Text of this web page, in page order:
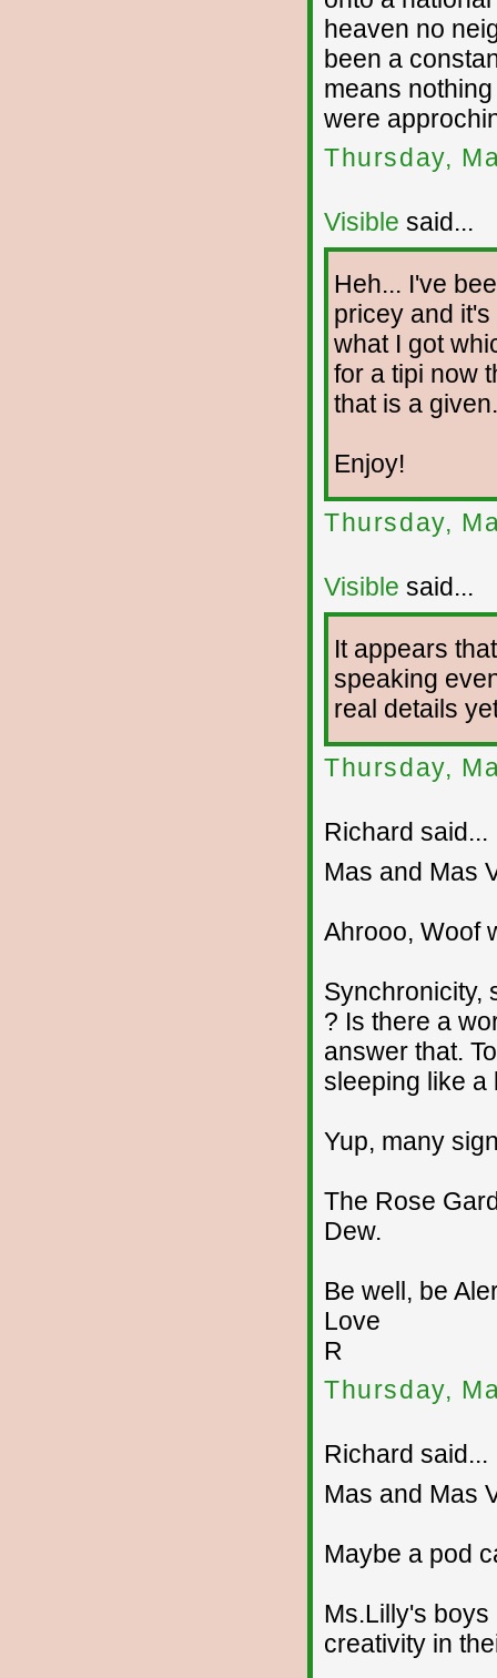
heaven no
been a
means
were
Thursday,
Visible said...
Heh... I've
pricey and
what I got
for a tipi now
that is a given.
Enjoy!
Thursday,
Visible said...
It appears
speaking
real details
Thursday,
Richard said...
Mas and Mas
Ahrooo, Woof
Synchronicity,
? Is there a
answer that.
sleeping like a
Yup, many
The Rose
Dew.
Be well, be
Love
R
Thursday,
Richard said...
Mas and Mas
Maybe a pod
Ms.Lilly's
creativity in